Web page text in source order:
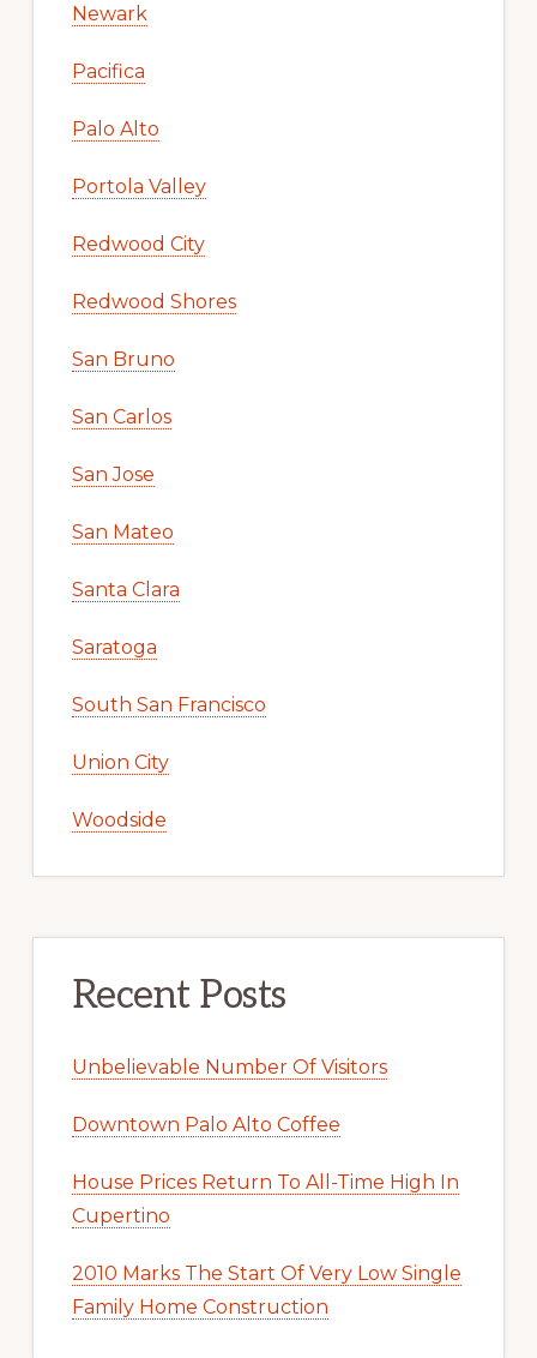
Newark
Pacifica
Palo Alto
Portola Valley
Redwood City
Redwood Shores
San Bruno
San Carlos
San Jose
San Mateo
Santa Clara
Saratoga
South San Francisco
Union City
Woodside
Recent Posts
Unbelievable Number Of Visitors
Downtown Palo Alto Coffee
House Prices Return To All-Time High In
Cupertino
2010 Marks The Start Of Very Low Single
Family Home Construction